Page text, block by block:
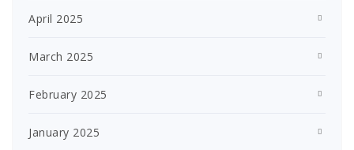
April 2025
March 2025
February 2025
January 2025